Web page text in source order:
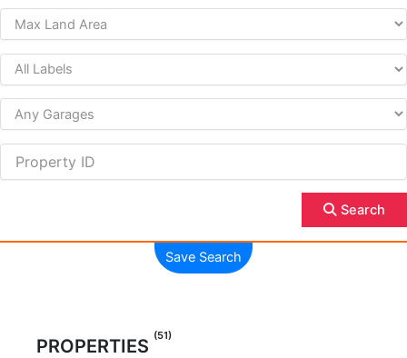
Search
Save Search
PROPERTIES (51)